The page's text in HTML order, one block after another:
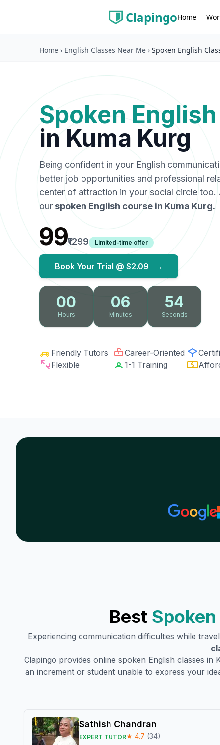
ClapingoHome
Home › English Classes Near Me › Spoken English
Spoken
in Kuma Kurg
Being confident in your English
better job opportunities and professional
center of attraction in your social circle
our spoken English course in Kuma Kurg.
₹99₹1299 Limited-time offer
Book Your Trial @ $2.09 →
00
Hours
06
Minutes
53
Seconds
Friendly Tutors Career-Oriented
Flexible
1-1 Training
Best
Experiencing communication difficulties while
Clapingo provides online spoken English classes in
an increment or student unable to express your
Sathish Chandran
EXPERT TUTOR★ 4.7 (34)